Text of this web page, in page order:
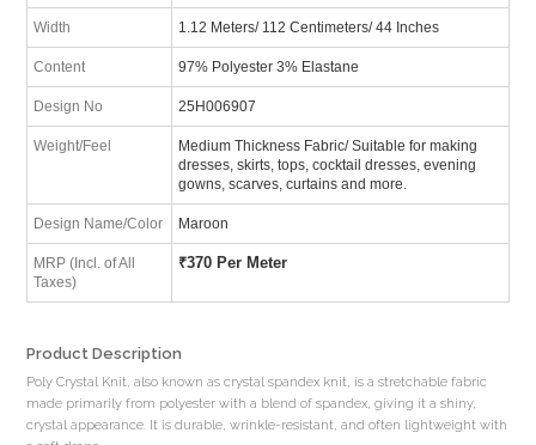
Width 1.12 Meters/ 112 Centimeters/ 44 Inches
Content 97% Polyester 3% Elastane
Design No 25H006907
Weight/Feel
Medium Thickness Fabric/ Suitable for making
dresses, skirts, tops, cocktail dresses, evening
gowns, scarves, curtains and more.
Design Name/Color Maroon
MRP (Incl. of All
Taxes)
₹370 Per Meter
Product Description
Poly Crystal Knit, also known as crystal spandex knit, is a stretchable fabric
made primarily from polyester with a blend of spandex, giving it a shiny,
crystal appearance. It is durable, wrinkle-resistant, and often lightweight with